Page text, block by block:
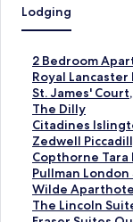
Lodging
2 Bedroom
S
t
a
n
d
a
r
d
L
i
Royal Lancaster
S
t
a
n
d
a
r
d
L
St. James'
S
t
a
n
d
a
r
d
The Dilly
S
t
a
n
d
a
r
Citadines
S
t
a
n
d
a
Zedwell
S
t
a
n
d
Copthorne
S
t
a
n
Pullman London
S
t
a
Wilde
S
tThe Lincoln
S